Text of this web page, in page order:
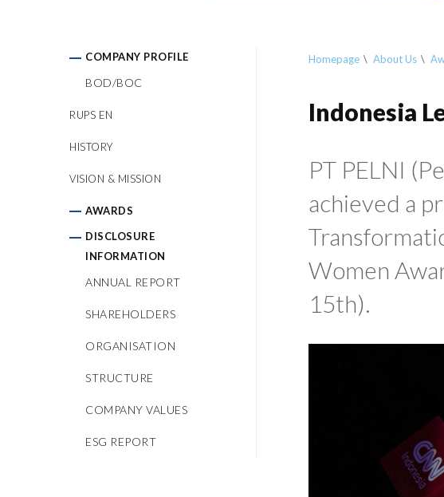
COMPANY PROFILE
BOD/BOC
RUPS EN
HISTORY
VISION & MISSION
AWARDS
DISCLOSURE
INFORMATION
ANNUAL REPORT
SHAREHOLDERS
ORGANISATION
STRUCTURE
COMPANY VALUES
ESG REPORT
Homepage About Us
Indonesia
PT PELNI
achieved a
Women
15th).